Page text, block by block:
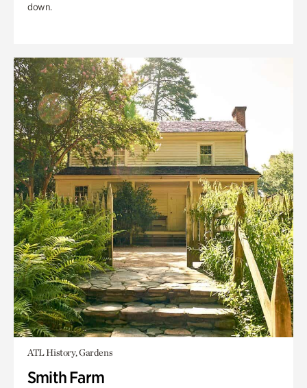
down.
ATL History, Gardens
Smith Farm